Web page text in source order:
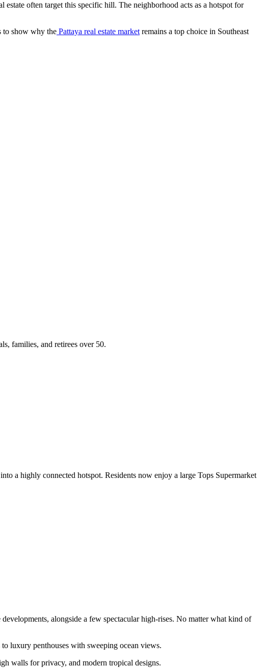
often target this specific hill. The neighborhood acts as a hotspot for
to show why the Pattaya real estate marketremains a top choice in Southeast
families, and retirees over 50.
a highly connected hotspot. Residents now enjoy a large Tops Supermarket
alongside a few spectacular high-rises. No matter what kind of
luxury penthouses with sweeping ocean views.
walls for privacy, and modern tropical designs.